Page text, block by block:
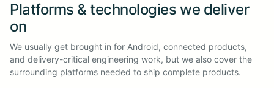
Platforms & technologies we deliver
on
We usually get brought in for Android, connected products,
and delivery-critical engineering work, but we also cover the
surrounding platforms needed to ship complete products.